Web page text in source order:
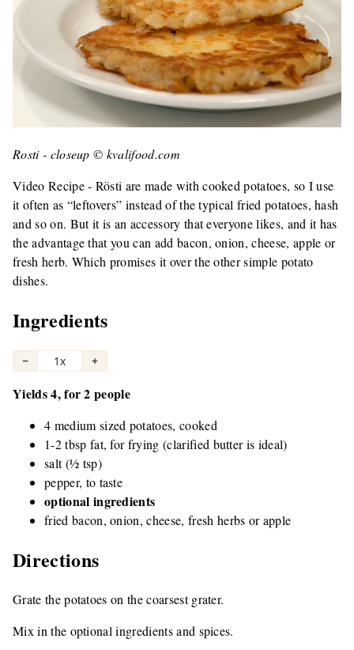
Rosti - closeup © kvalifood.com
Video Recipe - Rösti are made with cooked potatoes, so I use
it often as “leftovers” instead of the typical fried potatoes, hash
and so on. But it is an accessory that everyone likes, and it has
the advantage that you can add bacon, onion, cheese, apple or
fresh herb. Which promises it over the other simple potato
dishes.
Ingredients
− 1x +
Yields 4, for 2 people
4 medium sized potatoes, cooked
1-2 tbsp fat, for frying (clarified butter is ideal)
salt (½ tsp)
pepper, to taste
optional ingredients
fried bacon, onion, cheese, fresh herbs or apple
Directions
Grate the potatoes on the coarsest grater.
Mix in the optional ingredients and spices.